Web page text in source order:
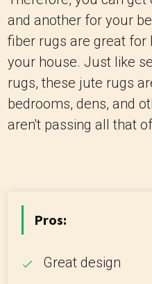
and another for your
fiber rugs are great for
your house. Just like
rugs, these jute rugs
bedrooms, dens, and
aren't passing all that
Pros:
Great design